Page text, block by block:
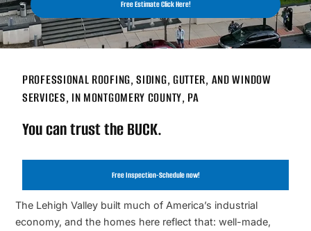
Free Estimate Click Here!
PROFESSIONAL ROOFING, SIDING, GUTTER, AND WINDOW
SERVICES, IN MONTGOMERY COUNTY, PA
You can trust the BUCK.
Free Inspection-Schedule now!
The Lehigh Valley built much of America’s industrial
economy, and the homes here reflect that: well-made,